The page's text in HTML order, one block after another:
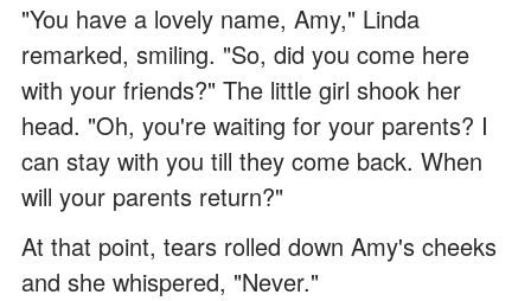
"You have a lovely name, Amy," Linda
remarked, smiling. "So, did you come here
with your friends?" The little girl shook her
head. "Oh, you're waiting for your parents? I
can stay with you till they come back. When
will your parents return?"
At that point, tears rolled down Amy's cheeks
and she whispered, "Never."